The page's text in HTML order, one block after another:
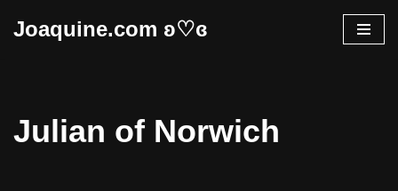
Joaquine.com ʚ♡ɞ
Julian of Norwich